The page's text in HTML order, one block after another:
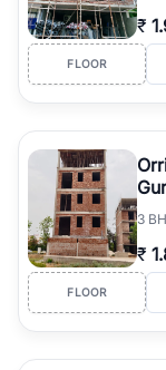
₹
FLOOR
3
₹
FLOOR